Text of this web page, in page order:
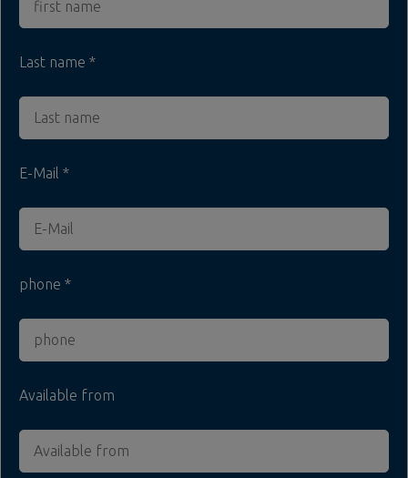
Last name
E-Mail
phone
Available from